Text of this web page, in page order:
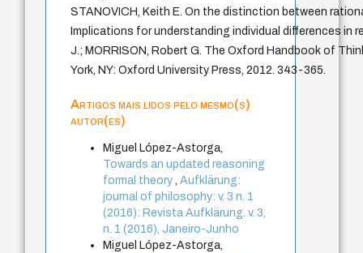
STANOVICH, Keith E. On the distinction between
Implications for understanding individual differences in
J.; MORRISON, Robert G. The Oxford Handbook of
York, NY: Oxford University Press, 2012. 343-365.
Artigos mais lidos pelo mesmo(s)
autor(es)
Miguel López-Astorga,
Towards an updated reasoning
formal theory,Aufklärung:
journal of philosophy: v. 3 n. 1
(2016): Revista Aufklärung. v. 3,
n. 1 (2016), Janeiro-Junho
Miguel López-Astorga,